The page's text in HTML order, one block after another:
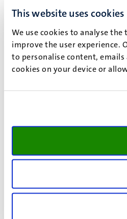
This website uses cookies
We use cookies to analyse
improve the user experience.
to personalise content,
cookies on your device or
Moderator: Neil T. Smith, MCICM, the